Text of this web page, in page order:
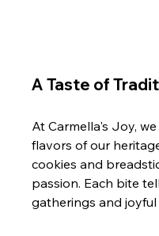
A Taste of
At Carmella's Joy,
flavors of our
cookies and
passion. Each bite
gatherings and